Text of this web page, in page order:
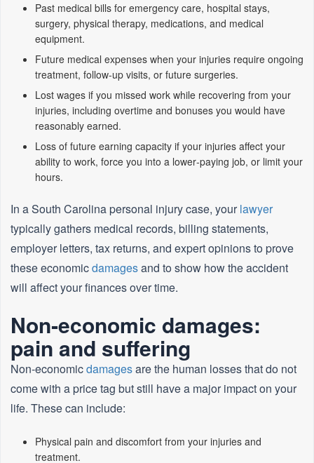
Past medical bills for emergency care, hospital stays,
surgery, physical therapy, medications, and medical
equipment.
Future medical expenses when your injuries require ongoing
treatment, follow‑up visits, or future surgeries.
Lost wages if you missed work while recovering from your
injuries, including overtime and bonuses you would have
reasonably earned.
Loss of future earning capacity if your injuries affect your
ability to work, force you into a lower‑paying job, or limit your
hours.
In a South Carolina personal injury case, yourlawyer
typically gathers medical records, billing statements,
employer letters, tax returns, and expert opinions to prove
these economicdamagesand to show how the accident
will affect your finances over time.
Non‑economic damages:
pain and suffering
Non‑economicdamagesare the human losses that do not
come with a price tag but still have a major impact on your
life. These can include:
Physical pain and discomfort from your injuries and
treatment.